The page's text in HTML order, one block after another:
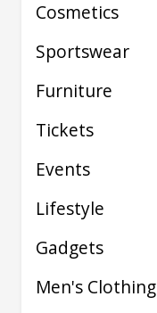
Cosmetics
Sportswear
Furniture
Tickets
Events
Lifestyle
Gadgets
Men's Clothing